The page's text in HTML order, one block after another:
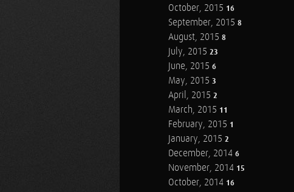
October, 2015 16
September, 2015 8
August, 2015 8
July, 2015 23
June, 2015 6
May, 2015 3
April, 2015 2
March, 2015 11
February, 2015 1
January, 2015 2
December, 2014 6
November, 2014 15
October, 2014 16